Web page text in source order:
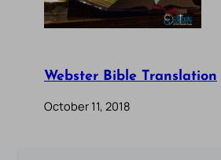
Webster Bible Translation
October 11, 2018